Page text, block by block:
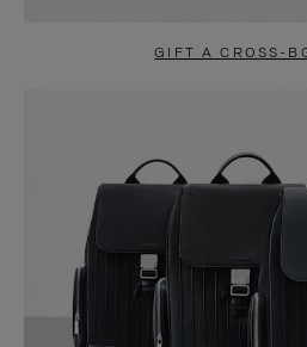
GIFT A CROSS-